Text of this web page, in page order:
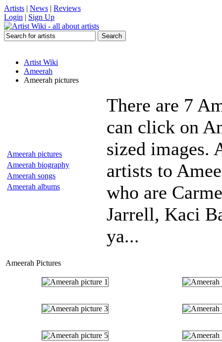
Artists | News | Reviews
Login | Sign Up
Artist Wiki
Ameerah
Ameerah pictures
Ameerah pictures
Ameerah biography
Ameerah songs
Ameerah albums
There are 7
can click on
sized images.
artists to
who are
Jarrell, Kaci
ya...
Ameerah Pictures